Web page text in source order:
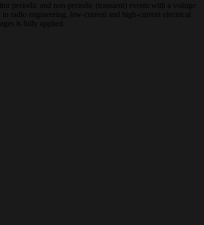
periodic and non-periodic (transient) events with a voltage
radio engineering, low-current and high-current electrical
is fully applied.